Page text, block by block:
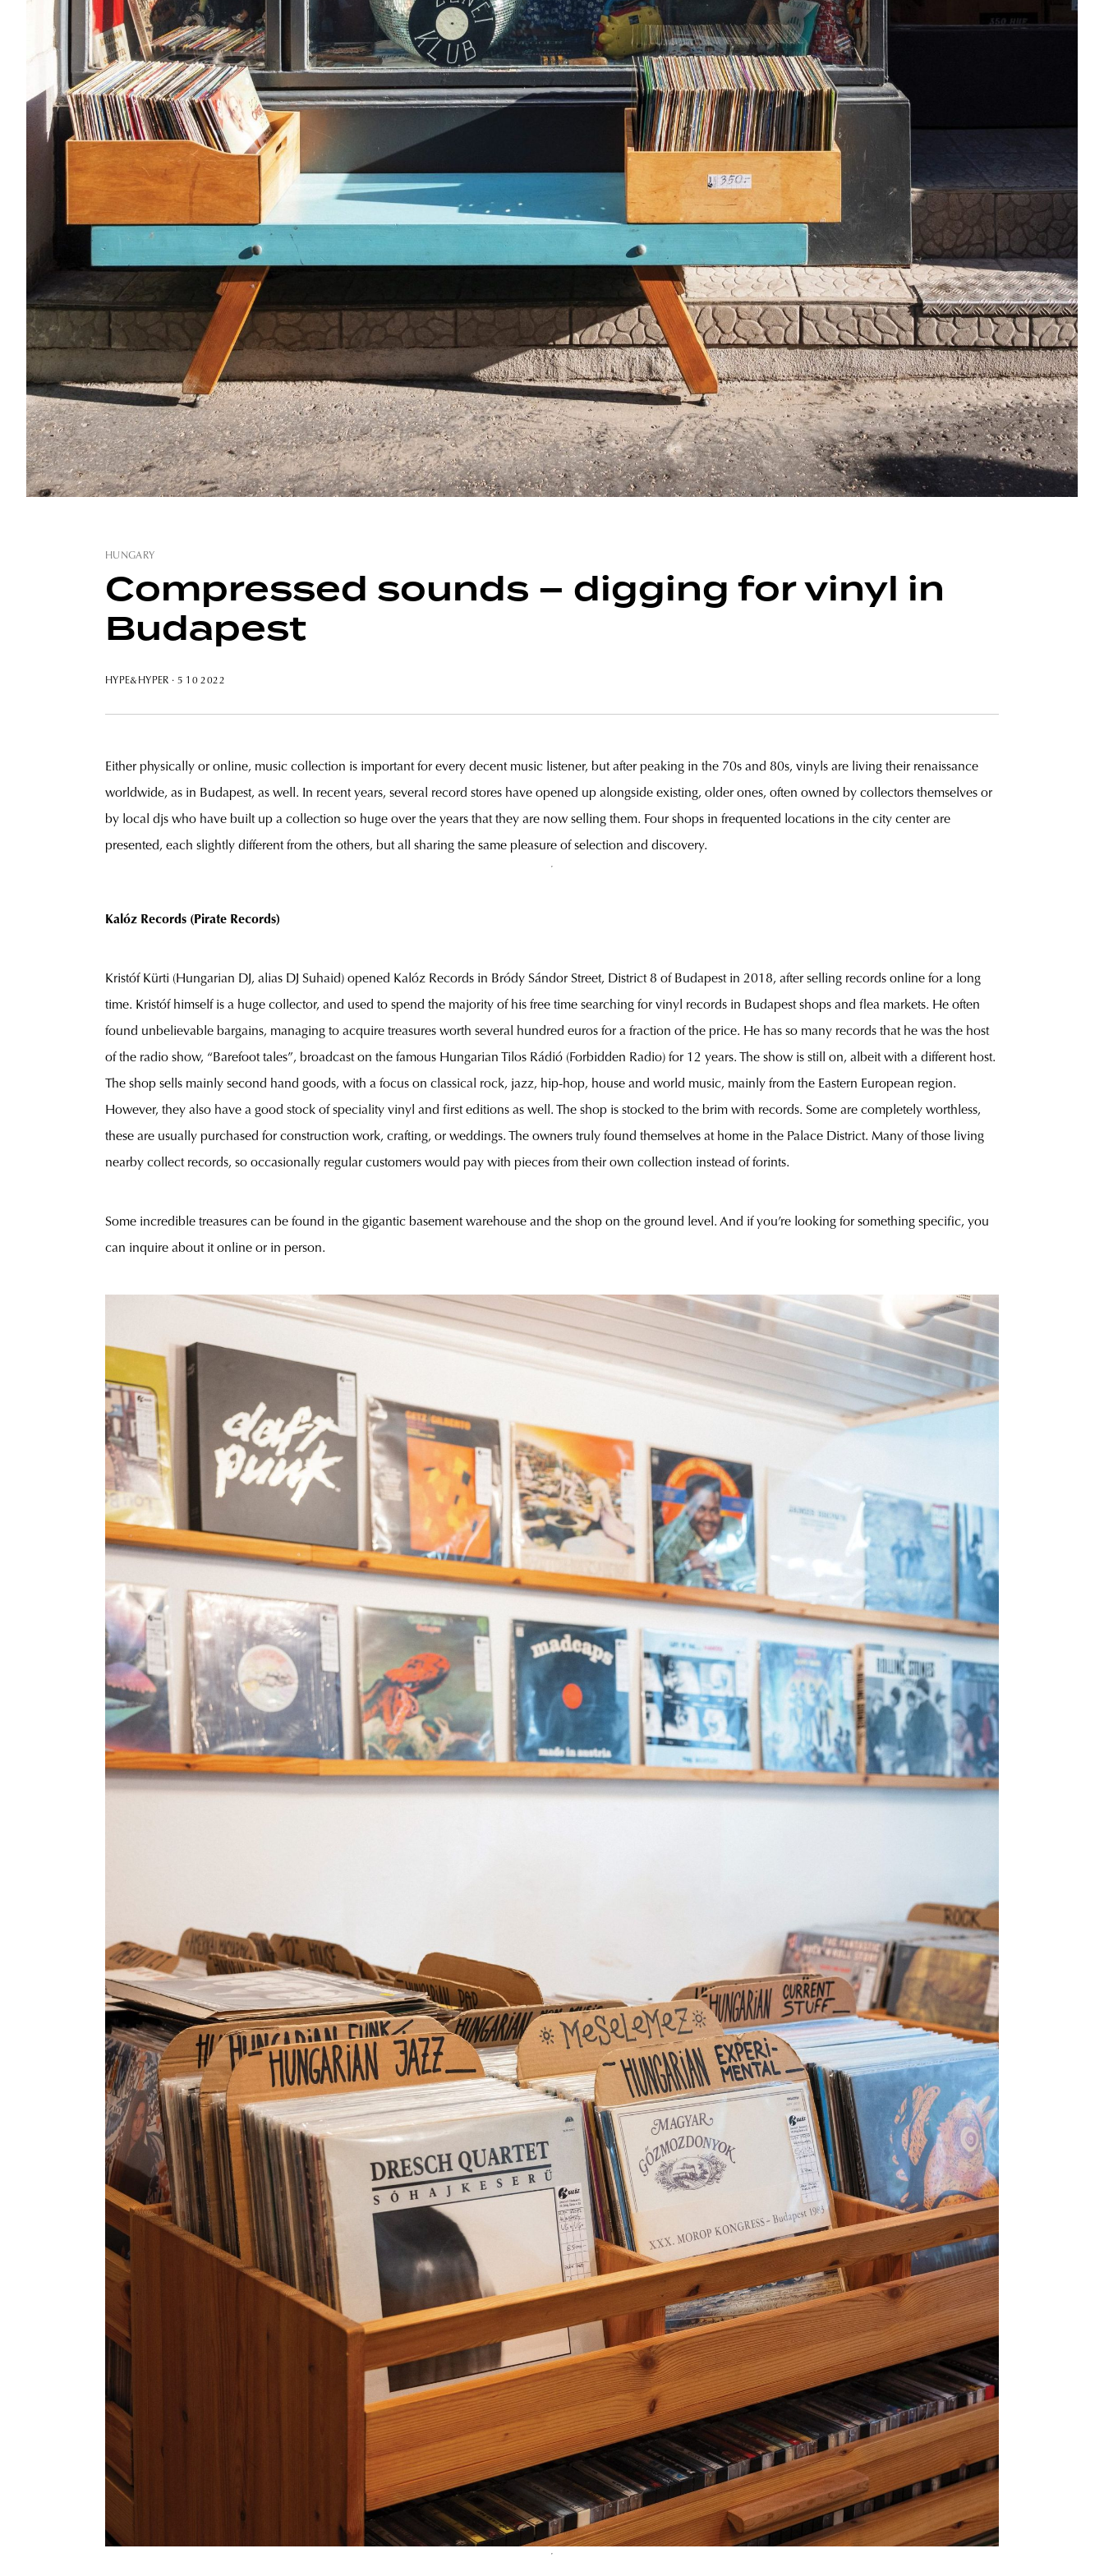
HUNGARY
Compressed sounds – digging for vinyl in
Budapest
HYPE&HYPER · 5 10 2022
Either physically or online, music collection is important for every decent music listener, but after peaking in the 70s and 80s, vinyls are living their renaissance
worldwide, as in Budapest, as well. In recent years, several record stores have opened up alongside existing, older ones, often owned by collectors themselves or
by local djs who have built up a collection so huge over the years that they are now selling them. Four shops in frequented locations in the city center are
presented, each slightly different from the others, but all sharing the same pleasure of selection and discovery.
Kalóz Records (Pirate Records)
Kristóf Kürti (Hungarian DJ, alias DJ Suhaid) opened Kalóz Records in Bródy Sándor Street, District 8 of Budapest in 2018, after selling records online for a long
time. Kristóf himself is a huge collector, and used to spend the majority of his free time searching for vinyl records in Budapest shops and flea markets. He often
found unbelievable bargains, managing to acquire treasures worth several hundred euros for a fraction of the price. He has so many records that he was the host
of the radio show, “Barefoot tales”, broadcast on the famous Hungarian Tilos Rádió (Forbidden Radio) for 12 years. The show is still on, albeit with a different host.
The shop sells mainly second hand goods, with a focus on classical rock, jazz, hip-hop, house and world music, mainly from the Eastern European region.
However, they also have a good stock of speciality vinyl and first editions as well. The shop is stocked to the brim with records. Some are completely worthless,
these are usually purchased for construction work, crafting, or weddings. The owners truly found themselves at home in the Palace District. Many of those living
nearby collect records, so occasionally regular customers would pay with pieces from their own collection instead of forints.
Some incredible treasures can be found in the gigantic basement warehouse and the shop on the ground level. And if you’re looking for something specific, you
can inquire about it online or in person.